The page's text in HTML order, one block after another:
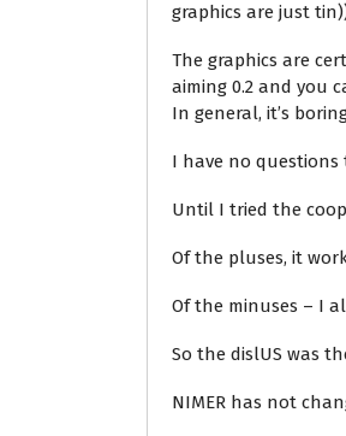
graphics are just
The graphics are
aiming 0.2 and you
In general, it’s
I have no questions
Until I tried the
Of the pluses, it
Of the minuses – I
So the dislUS was
NIMER has not